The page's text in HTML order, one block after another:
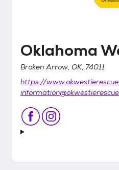
Oklahoma
Broken Arrow, OK, 74011
https://